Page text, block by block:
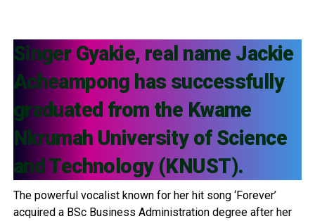
Singer Gyakie, real name Jackie
Acheampong has successfully
graduated from the Kwame
Nkrumah University of Science
and Technology (KNUST).
The powerful vocalist known for her hit song ‘Forever’
acquired a BSc Business Administration degree after her